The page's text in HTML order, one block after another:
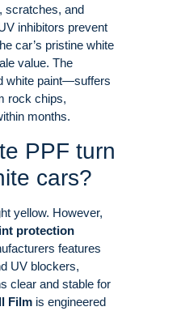
scratches, and
inhibitors prevent
car’s pristine white
value. The
white paint—suffers
rock chips,
months.
PPF turn
cars?
yellow. However,
protection
features
UV blockers,
clear and stable for
Film is engineered